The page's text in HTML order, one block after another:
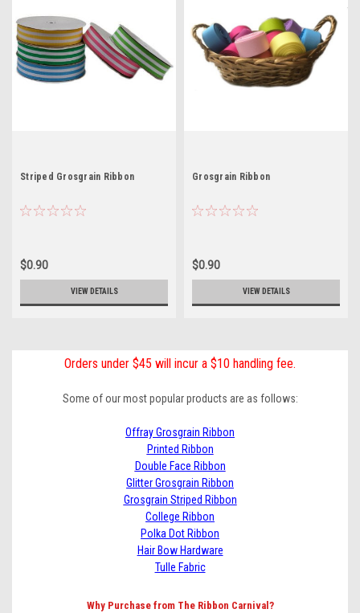
Striped Grosgrain Ribbon
$0.90
VIEW DETAILS
Grosgrain Ribbon
$0.90
VIEW DETAILS
Orders under $45 will incur a $10 handling fee.
Some of our most popular products are as follows:
Offray Grosgrain Ribbon
Printed Ribbon
Double Face Ribbon
Glitter Grosgrain Ribbon
Grosgrain Striped Ribbon
College Ribbon
Polka Dot Ribbon
Hair Bow Hardware
Tulle Fabric
Why Purchase from The Ribbon Carnival?